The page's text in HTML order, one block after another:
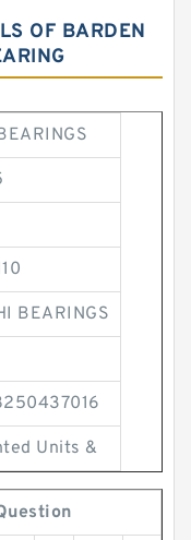
OF BARDEN
BEARINGS
Units &